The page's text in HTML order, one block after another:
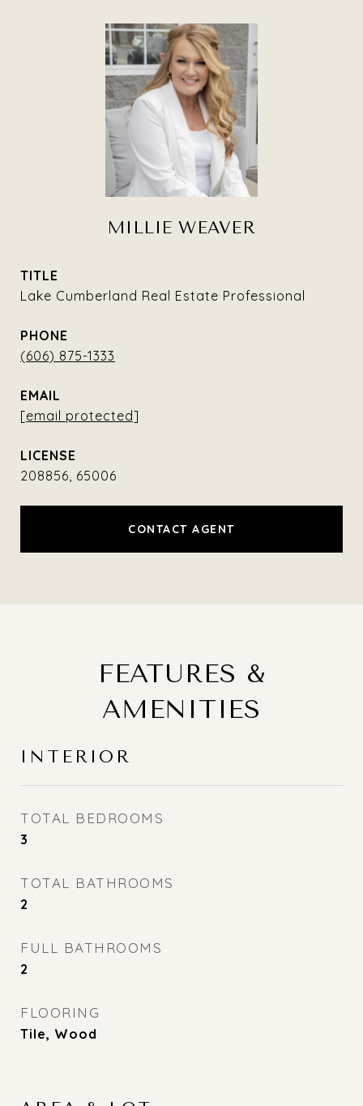
MILLIE WEAVER
TITLE
Lake Cumberland Real Estate Professional
PHONE
(606) 875-1333
EMAIL
[email protected]
208856, 65006
CONTACT AGENT
FEATURES &
AMENITIES
INTERIOR
TOTAL BEDROOMS
3
TOTAL BATHROOMS
2
FULL BATHROOMS
2
FLOORING
Tile, Wood